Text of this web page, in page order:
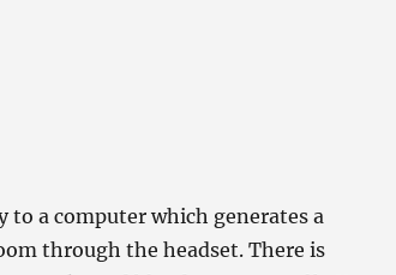
to a computer which generates a
through the headset. There is